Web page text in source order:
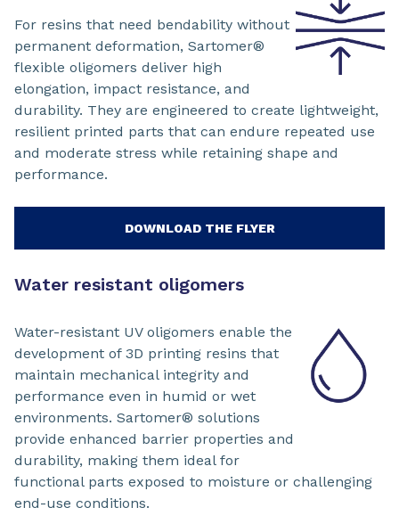
For resins that need bendability without
permanent deformation, Sartomer®
flexible oligomers deliver high
elongation, impact resistance, and
durability. They are engineered to create lightweight,
resilient printed parts that can endure repeated use
and moderate stress while retaining shape and
performance.
DOWNLOAD THE FLYER
Water resistant oligomers
Water-resistant UV oligomers enable the
development of 3D printing resins that
maintain mechanical integrity and
performance even in humid or wet
environments. Sartomer® solutions
provide enhanced barrier properties and
durability, making them ideal for
functional parts exposed to moisture or challenging
end-use conditions.